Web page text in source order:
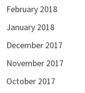
February 2018
January 2018
December 2017
November 2017
October 2017